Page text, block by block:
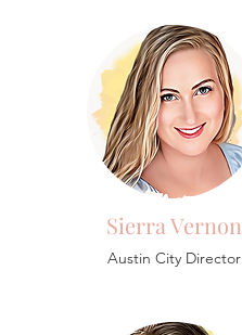
Sierra Vernon
Austin City Director